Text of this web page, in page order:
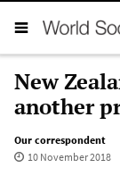
New
another
Our correspondent
10 November 2018